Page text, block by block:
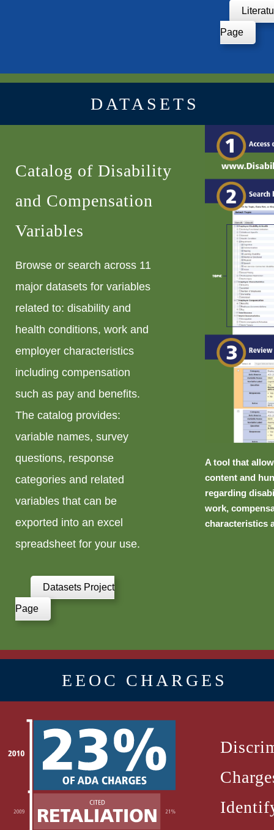
Page
DATASETS
Catalog of Disability
and Compensation
Variables
Browse or search across 11
major datasets for variables
related to: disability and
health conditions, work and
employer characteristics
including compensation
such as pay and benefits.
The catalog provides:
variable names, survey
questions, response
categories and related
variables that can be
exported into an excel
spreadsheet for your use.
Datasets Project
Page
A tool that
content and
regarding
work,
characteristics
EEOC CHARGES